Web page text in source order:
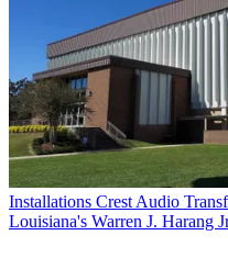
Installations Crest Audio
Louisiana's Warren J. Harang